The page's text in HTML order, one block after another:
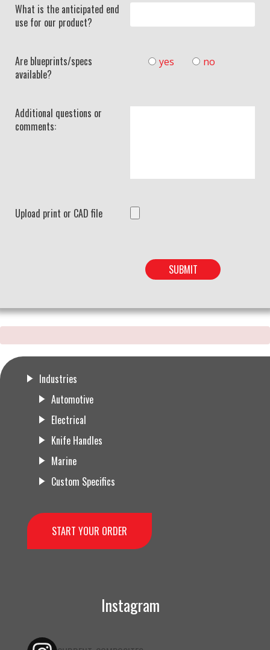
What is the anticipated end
use for our product?
Are blueprints/specs
available?
yes no
Additional questions or
comments:
Upload print or CAD file
Industries
Automotive
Electrical
Knife Handles
Marine
Custom Specifics
START YOUR ORDER
Instagram